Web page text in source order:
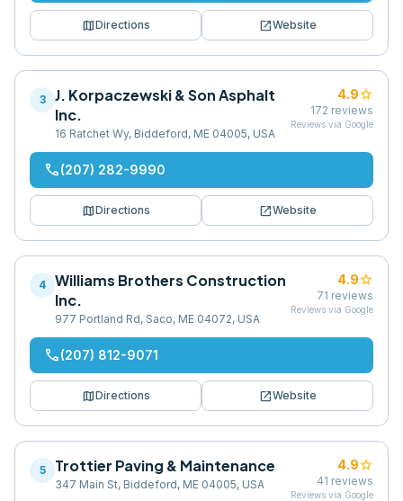
mapDirections open_in_newWebsite
3
J. Korpaczewski & Son Asphalt
Inc.
16 Ratchet Wy, Biddeford, ME 04005, USA
4.9star
172 reviews
Reviews via Google
phone(207) 282-9990
mapDirections open_in_newWebsite
4
Williams Brothers Construction
Inc.
977 Portland Rd, Saco, ME 04072, USA
4.9star
71 reviews
Reviews via Google
phone(207) 812-9071
mapDirections open_in_newWebsite
5 Trottier Paving & Maintenance
347 Main St, Biddeford, ME 04005, USA
4.9star
41 reviews
Reviews via Google